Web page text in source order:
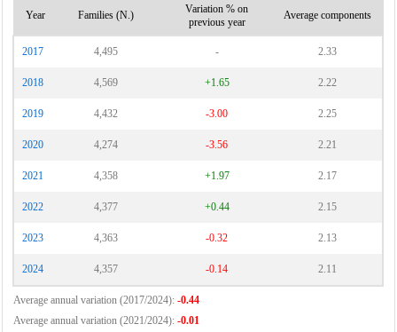
Year Families (N.)
Variation % on
previous year
Average components
2017 4,495 - 2.33
2018 4,569 +1.65 2.22
2019 4,432 -3.00 2.25
2020 4,274 -3.56 2.21
2021 4,358 +1.97 2.17
2022 4,377 +0.44 2.15
2023 4,363 -0.32 2.13
2024 4,357 -0.14 2.11
Average annual variation (2017/2024): -0.44
Average annual variation (2021/2024): -0.01